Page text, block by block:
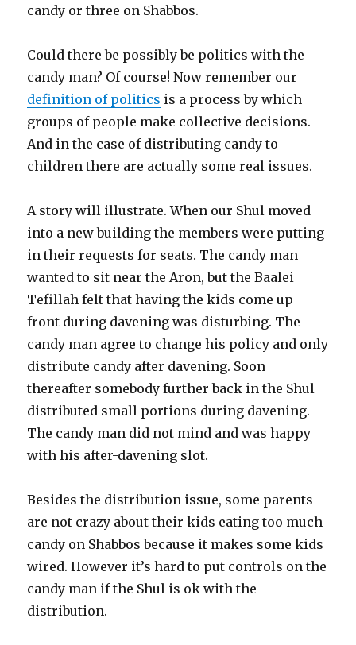
candy or three on Shabbos.
Could there be possibly be politics with the
candy man? Of course! Now remember our
definition of politics is a process by which
groups of people make collective decisions.
And in the case of distributing candy to
children there are actually some real issues.
A story will illustrate. When our Shul moved
into a new building the members were putting
in their requests for seats. The candy man
wanted to sit near the Aron, but the Baalei
Tefillah felt that having the kids come up
front during davening was disturbing. The
candy man agree to change his policy and only
distribute candy after davening. Soon
thereafter somebody further back in the Shul
distributed small portions during davening.
The candy man did not mind and was happy
with his after-davening slot.
Besides the distribution issue, some parents
are not crazy about their kids eating too much
candy on Shabbos because it makes some kids
wired. However it’s hard to put controls on the
candy man if the Shul is ok with the
distribution.